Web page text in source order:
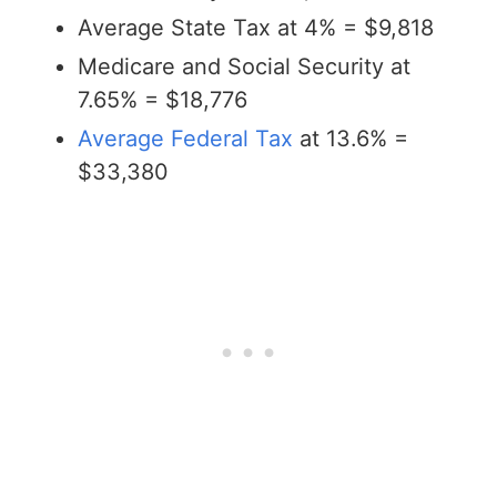
Average State Tax at 4% = $9,818
Medicare and Social Security at
7.65% = $18,776
Average Federal Tax at 13.6% =
$33,380